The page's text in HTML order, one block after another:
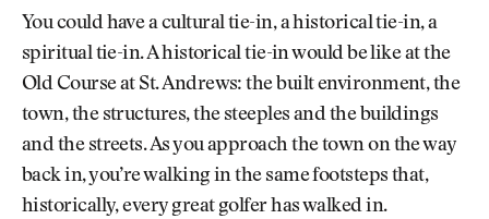
You could have a cultural tie-in, a historical tie-in, a
spiritual tie-in. A historical tie-in would be like at the
Old Course at St. Andrews: the built environment, the
town, the structures, the steeples and the buildings
and the streets. As you approach the town on the way
back in, you’re walking in the same footsteps that,
historically, every great golfer has walked in.